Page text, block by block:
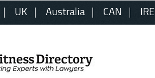
UK Australia CAN IRE